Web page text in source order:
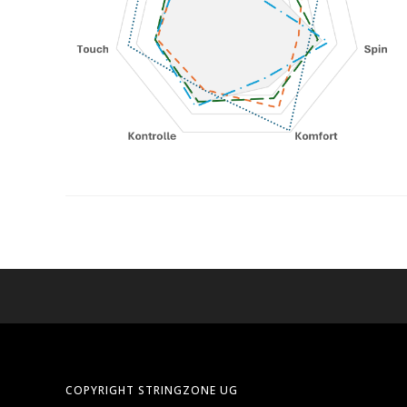
COPYRIGHT STRINGZONE UG